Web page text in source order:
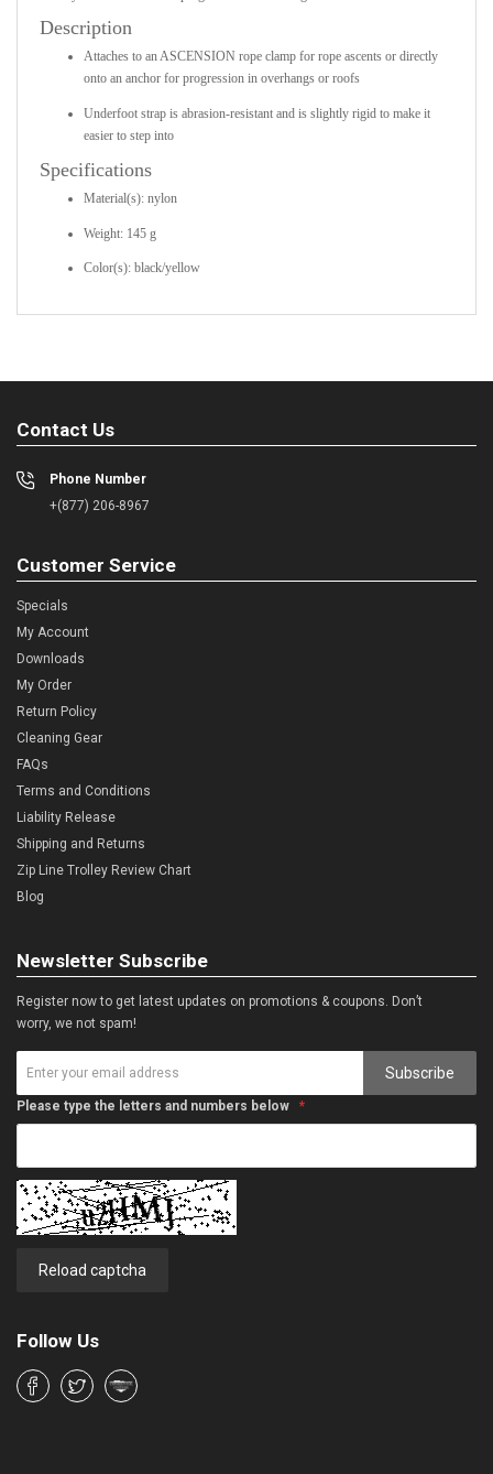
Description
Attaches to an ASCENSION rope clamp for rope ascents or directly
onto an anchor for progression in overhangs or roofs
Underfoot strap is abrasion-resistant and is slightly rigid to make it
easier to step into
Specifications
Material(s): nylon
Weight: 145 g
Color(s): black/yellow
Contact Us
Phone Number
+(877) 206-8967
Customer Service
Specials
My Account
Downloads
My Order
Return Policy
Cleaning Gear
FAQs
Terms and Conditions
Liability Release
Shipping and Returns
Zip Line Trolley Review Chart
Blog
Newsletter Subscribe
Register now to get latest updates on promotions & coupons. Don’t
worry, we not spam!
Subscribe
Please type the letters and numbers below
Reload captcha
Follow Us